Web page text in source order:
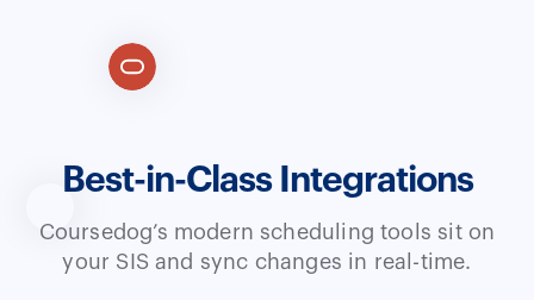
Best-in-Class Integrations
Coursedog’s modern scheduling tools sit on
your SIS and sync changes in real-time.